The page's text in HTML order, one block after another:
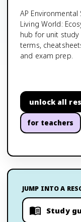
AP
Living World:
hub for unit study
terms,
and exam prep.
unlock all
for teachers
JUMP INTO A
Study